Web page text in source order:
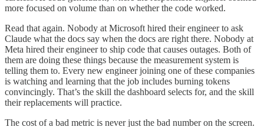
more focused on volume than on whether the code worked.
Read that again. Nobody at Microsoft hired their engineer to ask
Claude what the docs say when the docs are right there. Nobody at
Meta hired their engineer to ship code that causes outages. Both of
them are doing these things because the measurement system is
telling them to. Every new engineer joining one of these companies
is watching and learning that the job includes burning tokens
convincingly. That’s the skill the dashboard selects for, and the skill
their replacements will practice.
The cost of a bad metric is never just the bad number on the screen.